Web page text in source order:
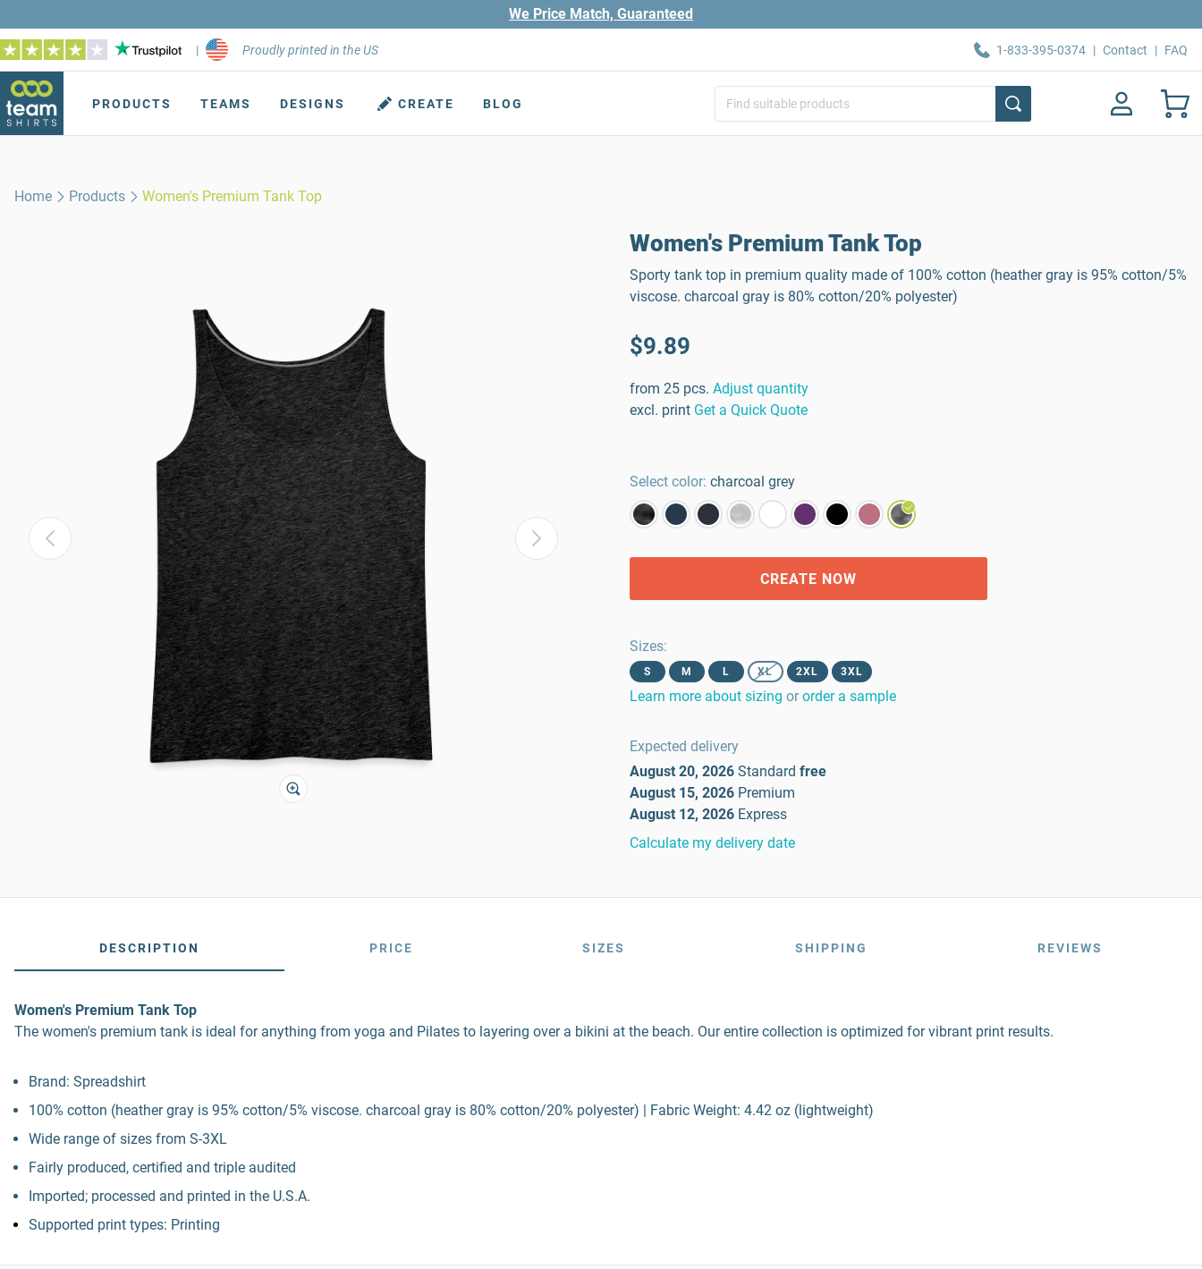
We Price Match, Guaranteed
| Proudly printed in the US 1-833-395-0374 | Contact | FAQ
PRODUCTS TEAMS DESIGNS CREATE BLOG
Home Products Women's Premium Tank Top
Women's Premium Tank Top
Sporty tank top in premium quality made of 100% cotton (heather gray is 95% cotton/5%
viscose. charcoal gray is 80% cotton/20% polyester)
$9.89
from 25 pcs. Adjust quantity
excl. print Get a Quick Quote
Select color: charcoal grey
CREATE NOW
Sizes:
S M L XL 2XL 3XL
Learn more about sizing or order a sample
Expected delivery
August 20, 2026 Standard free
August 15, 2026 Premium
August 12, 2026 Express
Calculate my delivery date
DESCRIPTION PRICE SIZES SHIPPING REVIEWS
Women's Premium Tank Top
The women's premium tank is ideal for anything from yoga and Pilates to layering over a bikini at the beach. Our entire collection is optimized for vibrant print results.
Brand: Spreadshirt
100% cotton (heather gray is 95% cotton/5% viscose. charcoal gray is 80% cotton/20% polyester) | Fabric Weight: 4.42 oz (lightweight)
Wide range of sizes from S-3XL
Fairly produced, certified and triple audited
Imported; processed and printed in the U.S.A.
Supported print types: Printing